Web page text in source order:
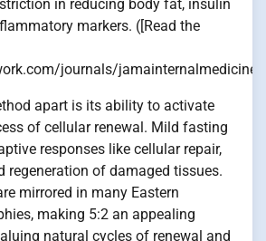
in reducing body fat, insulin
markers. ([Read the
journals/
apart is its ability to activate
of cellular renewal. Mild fasting
responses like cellular repair,
regeneration of damaged tissues.
mirrored in many Eastern
making 5:2 an appealing
natural cycles of renewal and